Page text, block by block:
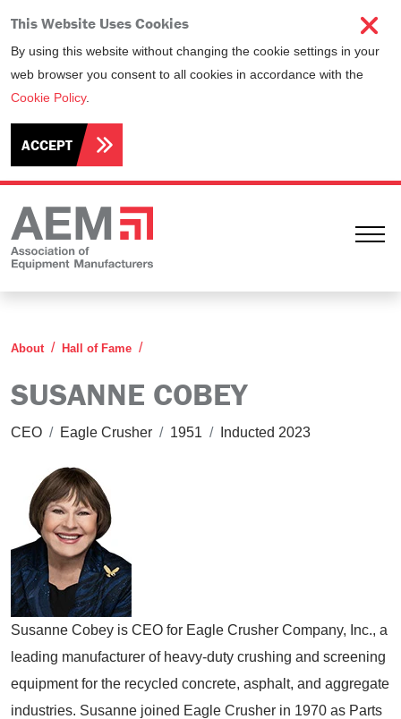
This Website Uses Cookies
By using this website without changing the cookie settings in your
web browser you consent to all cookies in accordance with the
Cookie Policy.
ACCEPT
About Hall of Fame
SUSANNE COBEY
CEO / Eagle Crusher / 1951 / Inducted 2023
Susanne Cobey is CEO for Eagle Crusher Company, Inc., a
leading manufacturer of heavy-duty crushing and screening
equipment for the recycled concrete, asphalt, and aggregate
industries. Susanne joined Eagle Crusher in 1970 as Parts